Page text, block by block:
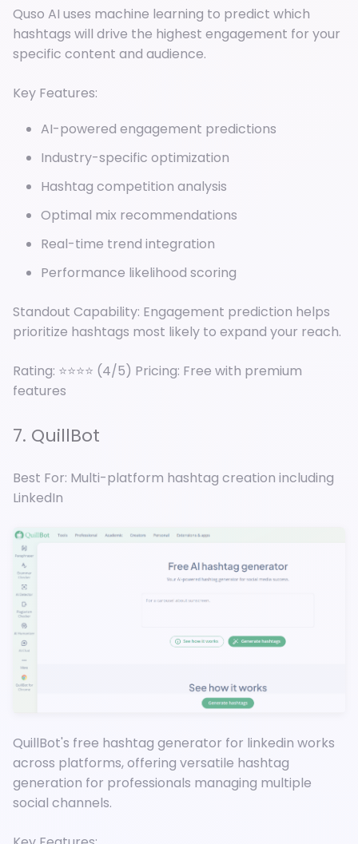
Quso AI uses machine learning to predict which
hashtags will drive the highest engagement for your
specific content and audience.
Key Features:
AI-powered engagement predictions
Industry-specific optimization
Hashtag competition analysis
Optimal mix recommendations
Real-time trend integration
Performance likelihood scoring
Standout Capability: Engagement prediction helps
prioritize hashtags most likely to expand your reach.
Rating: ⭐⭐⭐⭐ (4/5) Pricing: Free with premium
features
7. QuillBot
Best For: Multi-platform hashtag creation including
LinkedIn
QuillBot's free hashtag generator for linkedin works
across platforms, offering versatile hashtag
generation for professionals managing multiple
social channels.